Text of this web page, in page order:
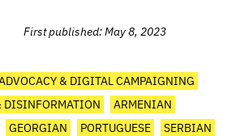
First published:May 8, 2023
& DIGITAL CAMPAIGNING
ARMENIAN
GEORGIAN PORTUGUESE
SERBIAN